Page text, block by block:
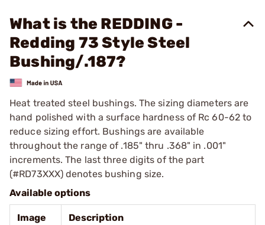
What is the REDDING -
Redding 73 Style Steel
Bushing/.187?
Heat treated steel bushings. The sizing diameters are
hand polished with a surface hardness of Rc 60-62 to
reduce sizing effort. Bushings are available
throughout the range of .185" thru .368" in .001"
increments. The last three digits of the part
(#RD73XXX) denotes bushing size.
Available options
Image Description